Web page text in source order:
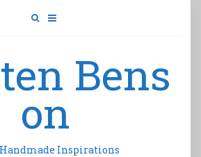
Bens
on
Handmade Inspirations